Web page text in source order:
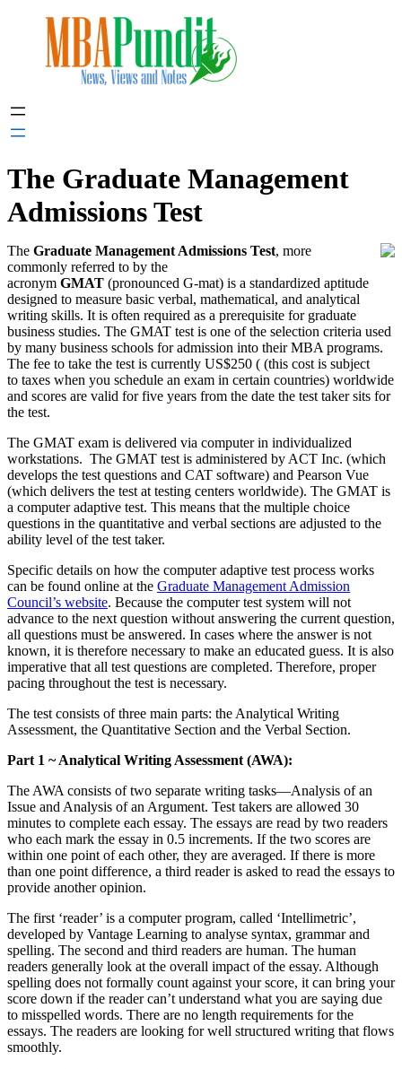
The Graduate Management
Admissions Test
The Graduate Management Admissions Test, more
commonly referred to by the
acronym GMAT (pronounced G-mat) is a standardized aptitude
designed to measure basic verbal, mathematical, and analytical
writing skills. It is often required as a prerequisite for graduate
business studies. The GMAT test is one of the selection criteria used
by many business schools for admission into their MBA programs.
The fee to take the test is currently US$250 ( (this cost is subject
to taxes when you schedule an exam in certain countries) worldwide
and scores are valid for five years from the date the test taker sits for
the test.
The GMAT exam is delivered via computer in individualized
workstations. The GMAT test is administered by ACT Inc. (which
develops the test questions and CAT software) and Pearson Vue
(which delivers the test at testing centers worldwide). The GMAT is
a computer adaptive test. This means that the multiple choice
questions in the quantitative and verbal sections are adjusted to the
ability level of the test taker.
Specific details on how the computer adaptive test process works
can be found online at the Graduate Management Admission
Council’s website. Because the computer test system will not
advance to the next question without answering the current question,
all questions must be answered. In cases where the answer is not
known, it is therefore necessary to make an educated guess. It is also
imperative that all test questions are completed. Therefore, proper
pacing throughout the test is necessary.
The test consists of three main parts: the Analytical Writing
Assessment, the Quantitative Section and the Verbal Section.
Part 1 ~ Analytical Writing Assessment (AWA):
The AWA consists of two separate writing tasks—Analysis of an
Issue and Analysis of an Argument. Test takers are allowed 30
minutes to complete each essay. The essays are read by two readers
who each mark the essay in 0.5 increments. If the two scores are
within one point of each other, they are averaged. If there is more
than one point difference, a third reader is asked to read the essays to
provide another opinion.
The first ‘reader’ is a computer program, called ‘Intellimetric’,
developed by Vantage Learning to analyse syntax, grammar and
spelling. The second and third readers are human. The human
readers generally look at the overall impact of the essay. Although
spelling does not formally count against your score, it can bring your
score down if the reader can’t understand what you are saying due
to misspelled words. There are no length requirements for the
essays. The readers are looking for well structured writing that flows
smoothly.